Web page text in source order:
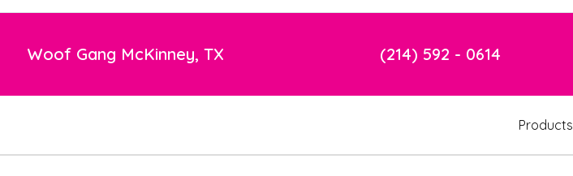
Woof Gang McKinney, TX (214) 592 - 0614
Products